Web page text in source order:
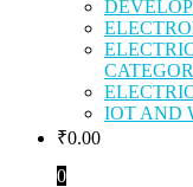
IOT AND
₹0.00
0